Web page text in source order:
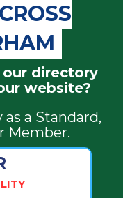
our directory
website?
a Standard,
Member.